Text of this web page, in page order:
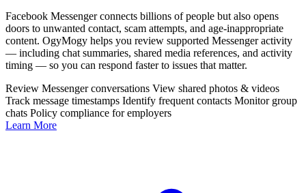
Facebook Messenger connects billions of people but also opens
doors to unwanted contact, scam attempts, and age-inappropriate
content. OgyMogy helps you review supported Messenger activity
— including chat summaries, shared media references, and activity
timing — so you can respond faster to issues that matter.
Review Messenger conversations View shared photos & videos
Track message timestamps Identify frequent contacts Monitor group
chats Policy compliance for employers
Learn More